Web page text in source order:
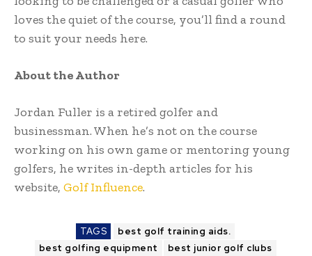
loves the quiet of the course, you’ll find a round
to suit your needs here.
About the Author
Jordan Fuller is a retired golfer and
businessman. When he’s not on the course
working on his own game or mentoring young
golfers, he writes in-depth articles for his
website, Golf Influence.
TAGS
best golf training aids.
best golfing equipment
best junior golf clubs